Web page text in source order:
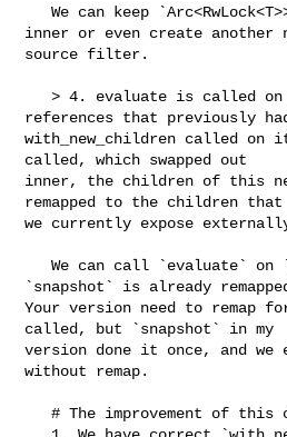
   We can keep `Arc<RwLock<T>>` and update the
inner or even create another
source filter.
   > 4. evaluate is called on one of the
references that previously
with_new_children called on
called, which swapped out
inner, the children of this
remapped to the children that
we currently expose
   We can call `evaluate` on `snapshot` because
`snapshot` is already
Your version need to remap
called, but `snapshot` in my
version done it once, and we
without remap.
   # The improvement of this chanage